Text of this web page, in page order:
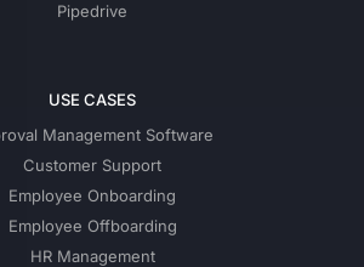
Pipedrive
USE CASES
Management Software
Customer Support
Employee Onboarding
Employee Offboarding
HR Management